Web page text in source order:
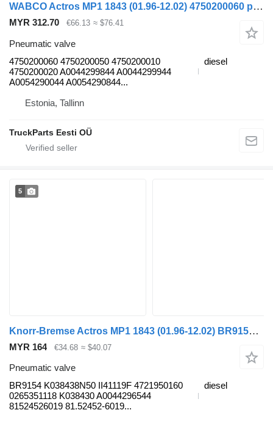
WABCO Actros MP1 1843 (01.96-12.02) 4750200060 pneumatic valve for Mercedes-Benz Actros, Axor MP1, MP2, MP3 (1996-2014) truck
MYR 312.70 €66.13 ≈ $76.41
Pneumatic valve
4750200060 4750200050 4750200010
4750200020 A0044299844 A0044299944
A0054290044 A0054290844...
diesel
Estonia, Tallinn
TruckParts Eesti OÜ
5
Knorr-Bremse Actros MP1 1843 (01.96-12.02) BR9154 pneumatic valve for Mercedes-Benz Actros, Axor MP1, MP2, MP3 (1996-2014) truck
MYR 164 €34.68 ≈ $40.07
Pneumatic valve
BR9154 K038438N50 II41119F 4721950160
0265351118 K038430 A0044296544
81524526019 81.52452-6019...
diesel